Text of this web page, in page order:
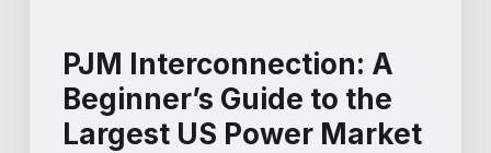
PJM Interconnection: A
Beginner’s Guide to the
Largest US Power Market